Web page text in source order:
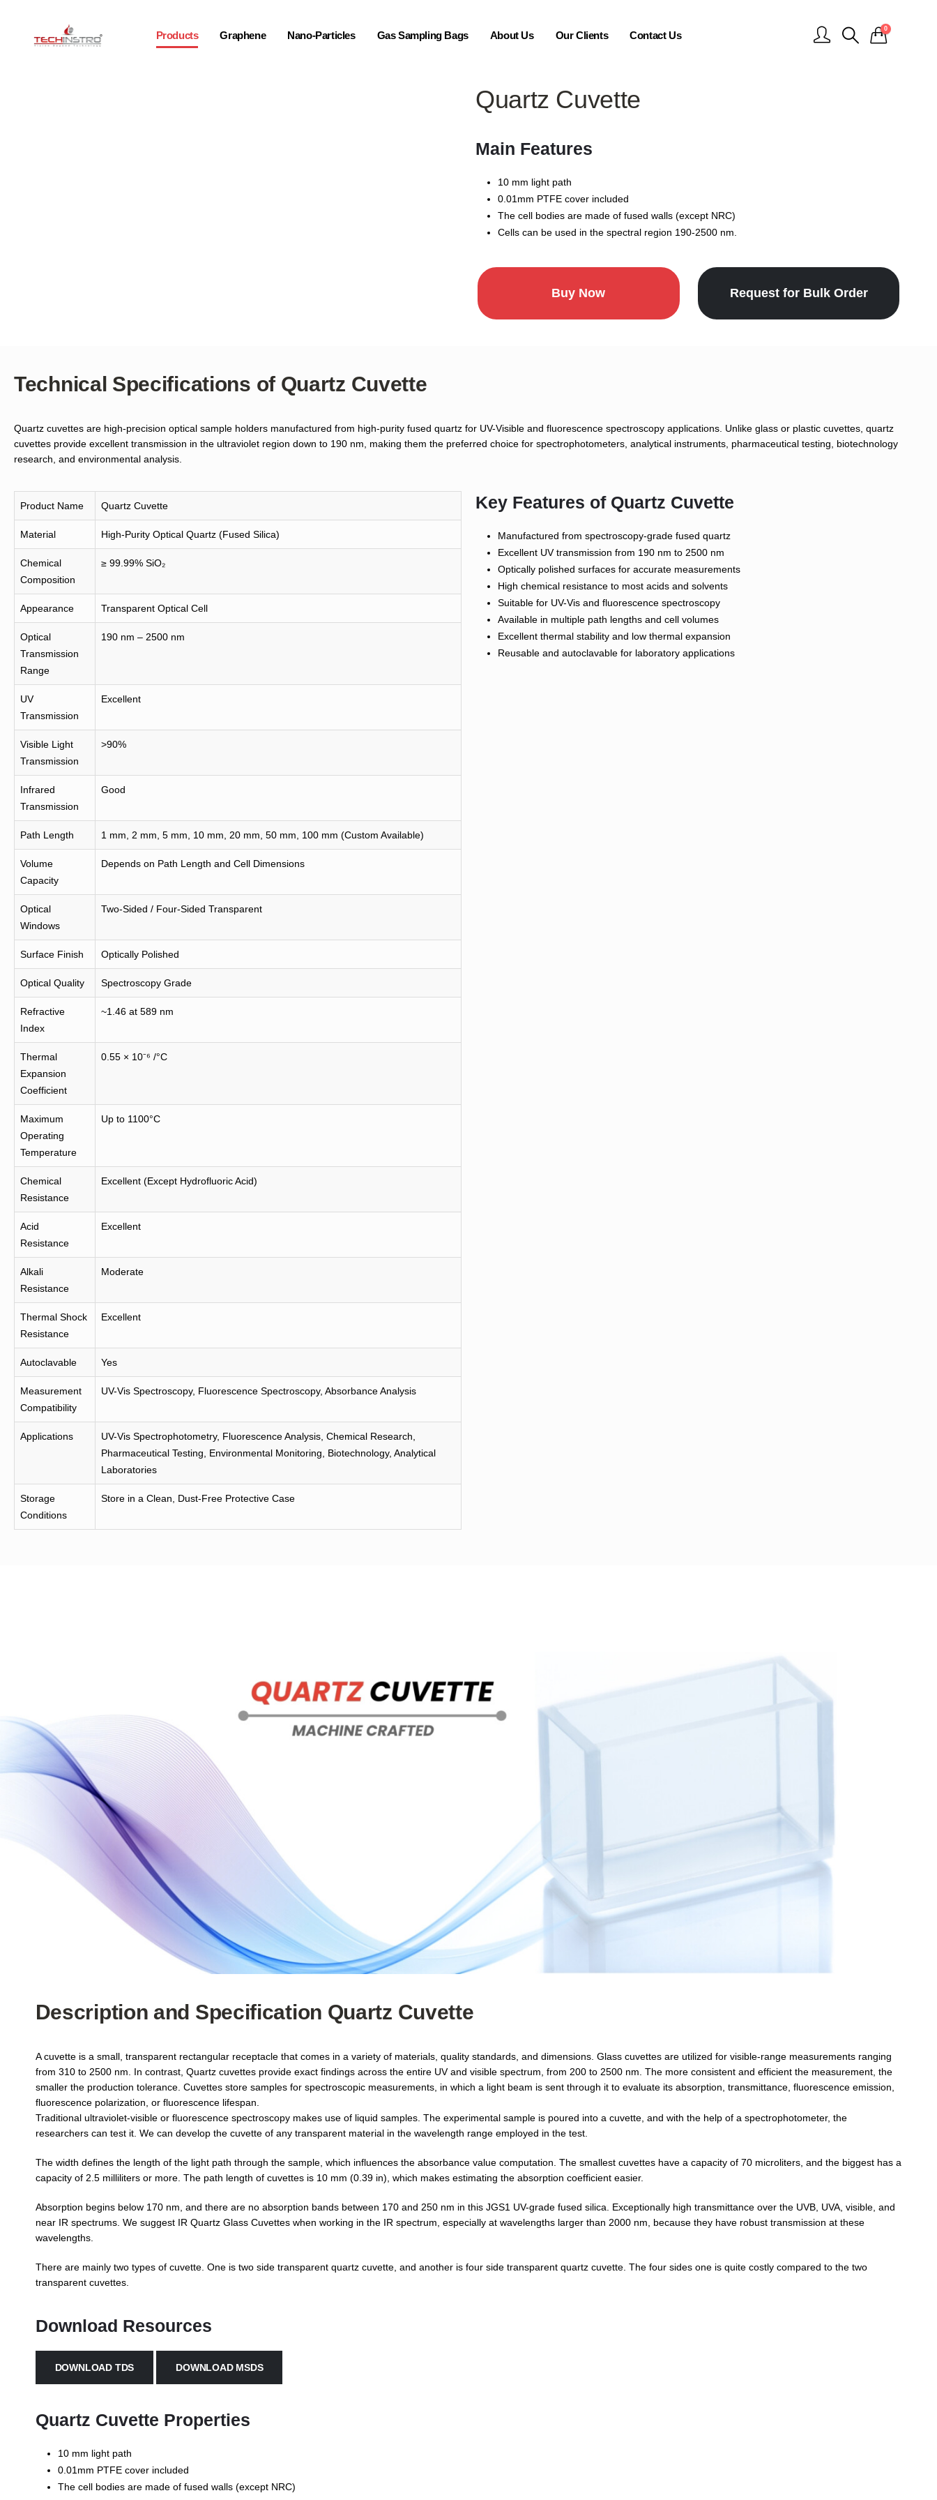
Products Graphene Nano-Particles Gas Sampling Bags About Us Our Clients Contact Us
0
Quartz Cuvette
Main Features
10 mm light path
0.01mm PTFE cover included
The cell bodies are made of fused walls (except NRC)
Cells can be used in the spectral region 190-2500 nm.
Buy Now Request for Bulk Order
Technical Specifications of Quartz Cuvette
Quartz cuvettes are high-precision optical sample holders manufactured from high-purity fused quartz for UV-Visible and fluorescence spectroscopy applications. Unlike glass or plastic cuvettes, quartz
cuvettes provide excellent transmission in the ultraviolet region down to 190 nm, making them the preferred choice for spectrophotometers, analytical instruments, pharmaceutical testing, biotechnology
research, and environmental analysis.
Product Name Quartz Cuvette
Material High-Purity Optical Quartz (Fused Silica)
Chemical
Composition
≥ 99.99% SiO₂
Appearance Transparent Optical Cell
Optical
Transmission
Range
190 nm – 2500 nm
UV
Transmission
Excellent
Visible Light
Transmission
>90%
Infrared
Transmission
Good
Path Length 1 mm, 2 mm, 5 mm, 10 mm, 20 mm, 50 mm, 100 mm (Custom Available)
Volume
Capacity
Depends on Path Length and Cell Dimensions
Optical
Windows
Two-Sided / Four-Sided Transparent
Surface Finish Optically Polished
Optical Quality Spectroscopy Grade
Refractive
Index
~1.46 at 589 nm
Thermal
Expansion
Coefficient
0.55 × 10⁻⁶ /°C
Maximum
Operating
Temperature
Up to 1100°C
Chemical
Resistance
Excellent (Except Hydrofluoric Acid)
Acid
Resistance
Excellent
Alkali
Resistance
Moderate
Thermal Shock
Resistance
Excellent
Autoclavable Yes
Measurement
Compatibility
UV-Vis Spectroscopy, Fluorescence Spectroscopy, Absorbance Analysis
Applications
UV-Vis Spectrophotometry, Fluorescence Analysis, Chemical Research,
Pharmaceutical Testing, Environmental Monitoring, Biotechnology, Analytical
Laboratories
Storage
Conditions
Store in a Clean, Dust-Free Protective Case
Key Features of Quartz Cuvette
Manufactured from spectroscopy-grade fused quartz
Excellent UV transmission from 190 nm to 2500 nm
Optically polished surfaces for accurate measurements
High chemical resistance to most acids and solvents
Suitable for UV-Vis and fluorescence spectroscopy
Available in multiple path lengths and cell volumes
Excellent thermal stability and low thermal expansion
Reusable and autoclavable for laboratory applications
Description and Specification Quartz Cuvette
A cuvette is a small, transparent rectangular receptacle that comes in a variety of materials, quality standards, and dimensions. Glass cuvettes are utilized for visible-range measurements ranging
from 310 to 2500 nm. In contrast, Quartz cuvettes provide exact findings across the entire UV and visible spectrum, from 200 to 2500 nm. The more consistent and efficient the measurement, the
smaller the production tolerance. Cuvettes store samples for spectroscopic measurements, in which a light beam is sent through it to evaluate its absorption, transmittance, fluorescence emission,
fluorescence polarization, or fluorescence lifespan.
Traditional ultraviolet-visible or fluorescence spectroscopy makes use of liquid samples. The experimental sample is poured into a cuvette, and with the help of a spectrophotometer, the
researchers can test it. We can develop the cuvette of any transparent material in the wavelength range employed in the test.
The width defines the length of the light path through the sample, which influences the absorbance value computation. The smallest cuvettes have a capacity of 70 microliters, and the biggest has a
capacity of 2.5 milliliters or more. The path length of cuvettes is 10 mm (0.39 in), which makes estimating the absorption coefficient easier.
Absorption begins below 170 nm, and there are no absorption bands between 170 and 250 nm in this JGS1 UV-grade fused silica. Exceptionally high transmittance over the UVB, UVA, visible, and
near IR spectrums. We suggest IR Quartz Glass Cuvettes when working in the IR spectrum, especially at wavelengths larger than 2000 nm, because they have robust transmission at these
wavelengths.
There are mainly two types of cuvette. One is two side transparent quartz cuvette, and another is four side transparent quartz cuvette. The four sides one is quite costly compared to the two
transparent cuvettes.
Download Resources
DOWNLOAD TDS DOWNLOAD MSDS
Quartz Cuvette Properties
10 mm light path
0.01mm PTFE cover included
The cell bodies are made of fused walls (except NRC)